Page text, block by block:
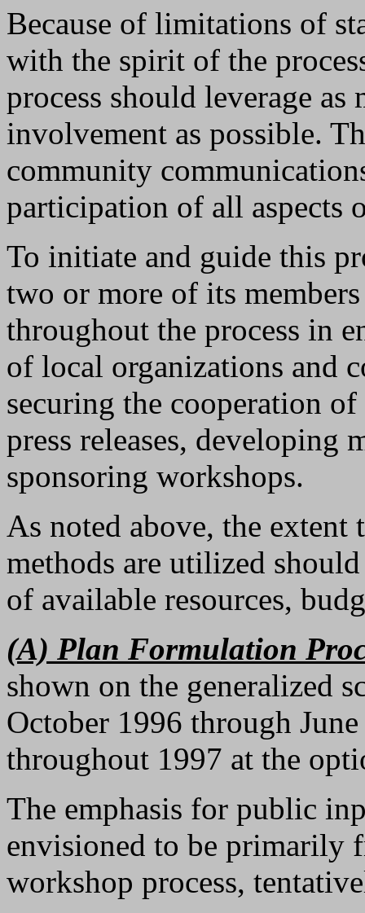
Because of limitations of
with the spirit of the
process should leverage
involvement as possible.
community
participation of all aspects
To initiate and guide this
two or more of its
throughout the process in
of local organizations and
securing the cooperation
press releases, developing
sponsoring workshops.
As noted above, the
methods are utilized
of available resources,
(A) Plan Formulation
shown on the generalized
October 1996 through
throughout 1997 at the
The emphasis for public
envisioned to be primarily
workshop process,